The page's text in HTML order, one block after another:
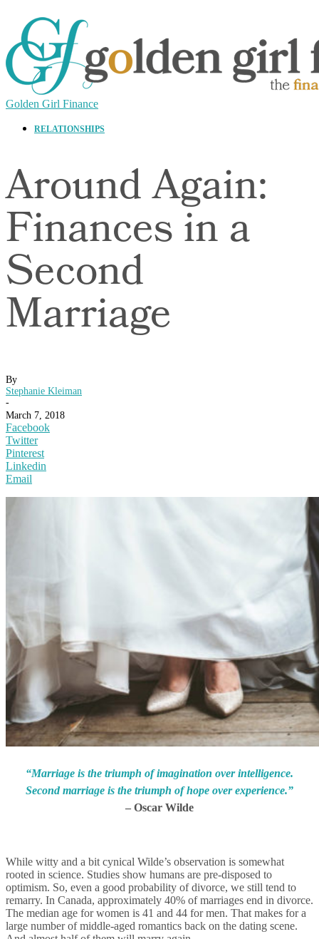
Golden Girl Finance
RELATIONSHIPS
Around Again:
Finances in a
Second
Marriage
By
Stephanie Kleiman
-
March 7, 2018
Facebook
Twitter
Pinterest
Linkedin
Email
“Marriage is the triumph of imagination over intelligence.
Second marriage is the triumph of hope over experience.”
– Oscar Wilde
While witty and a bit cynical Wilde’s observation is somewhat
rooted in science. Studies show humans are pre-disposed to
optimism. So, even a good probability of divorce, we still tend to
remarry. In Canada, approximately 40% of marriages end in divorce.
The median age for women is 41 and 44 for men. That makes for a
large number of middle-aged romantics back on the dating scene.